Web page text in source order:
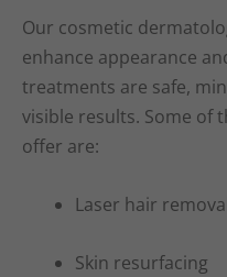
Our cosmetic
enhance appearance
treatments are safe,
visible results. Some of
offer are:
Laser hair
Skin resurfacing